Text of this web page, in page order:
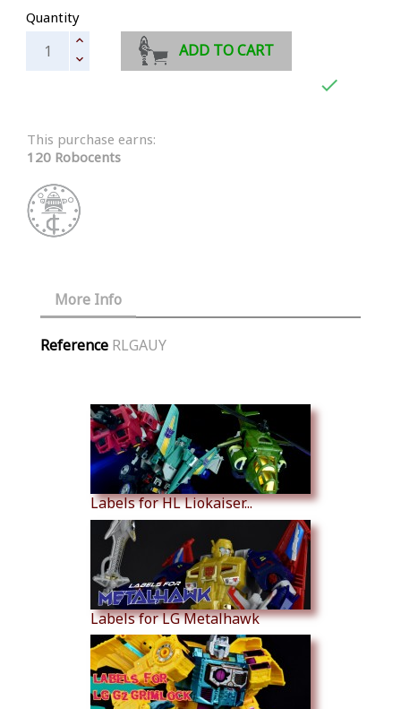
Quantity
ADD TO CART

This purchase earns:
120 Robocents
More Info
Reference RLGAUY
Labels for HL Liokaiser...
Labels for LG Metalhawk